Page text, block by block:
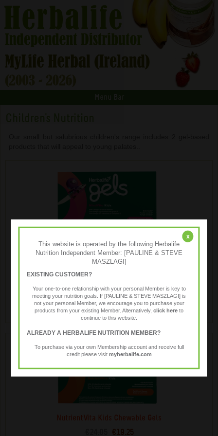
MindVita Kids Chewable Gels
€50.84 €40.65
A delicious, chewable gel supplement for children, infused
growing brain development.
NutrientVita Kids Chewable Gels
€19.25
x
This website is operated by the following Herbalife
Nutrition Independent Member: [PAULINE & STEVE
MASZLAGI]
EXISTING CUSTOMER?
Your one-to-one relationship with your personal Member is key to
meeting your nutrition goals. If [PAULINE & STEVE MASZLAGI] is
not your personal Member, we encourage you to purchase your
products from your existing Member. Alternatively, click here to
continue to this website.
ALREADY A HERBALIFE NUTRITION MEMBER?
To purchase via your own Membership account and receive full
credit please visit myherbalife.com